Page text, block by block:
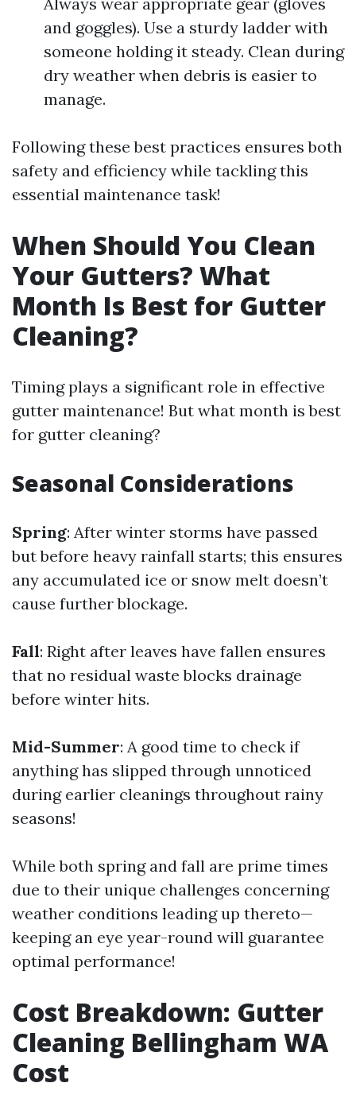
and goggles). Use a sturdy ladder with
someone holding it steady. Clean during
dry weather when debris is easier to
manage.
Following these best practices ensures both
safety and efficiency while tackling this
essential maintenance task!
When Should You Clean
Your Gutters? What
Month Is Best for Gutter
Cleaning?
Timing plays a significant role in effective
gutter maintenance! But what month is best
for gutter cleaning?
Seasonal Considerations
Spring: After winter storms have passed
but before heavy rainfall starts; this ensures
any accumulated ice or snow melt doesn’t
cause further blockage.
Fall: Right after leaves have fallen ensures
that no residual waste blocks drainage
before winter hits.
Mid-Summer: A good time to check if
anything has slipped through unnoticed
during earlier cleanings throughout rainy
seasons!
While both spring and fall are prime times
due to their unique challenges concerning
weather conditions leading up thereto—
keeping an eye year-round will guarantee
optimal performance!
Cost Breakdown: Gutter
Cleaning Bellingham WA
Cost